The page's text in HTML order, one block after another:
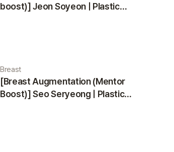
boost)] Jeon Soyeon | Plastic
Breast
[Breast Augmentation (Mentor
Boost)] Seo Seryeong | Plastic